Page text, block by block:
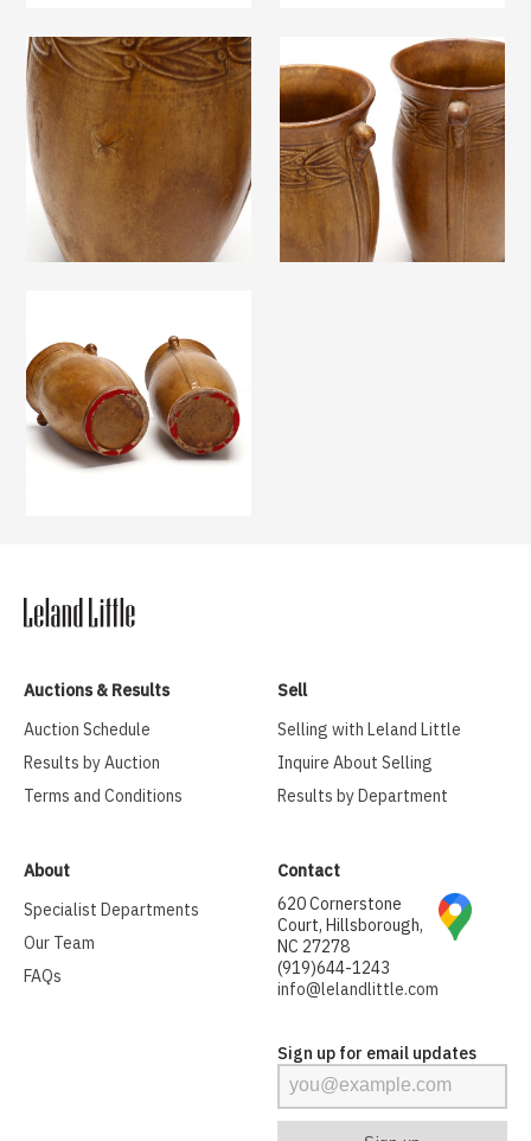
Auctions & Results
Auction Schedule
Results by Auction
Terms and Conditions
Sell
Selling with Leland Little
Inquire About Selling
Results by Department
About
Specialist Departments
Our Team
FAQs
Contact
620 Cornerstone
Court, Hillsborough,
NC 27278
(919)644-1243
info@lelandlittle.com
Sign up for email updates